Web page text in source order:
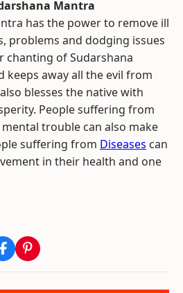
Mantra
has the power to remove ill
problems and dodging issues
chanting of Sudarshana
keeps away all the evil from
blesses the native with
People suffering from
trouble can also make
suffering from Diseases can
in their health and one